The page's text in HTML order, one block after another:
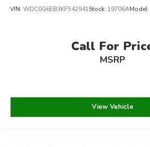
VIN: WDC0G6EB3KF542941Stock: 19706AModel:
Call For
MSRP
View Vehicle